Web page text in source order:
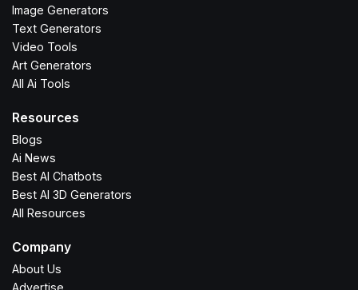
Image Generators
Text Generators
Video Tools
Art Generators
All Ai Tools
Resources
Blogs
Ai News
Best AI Chatbots
Best AI 3D Generators
All Resources
Company
About Us
Advertise